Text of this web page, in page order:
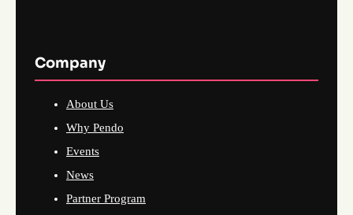
Company
About Us
Why Pendo
Events
News
Partner Program